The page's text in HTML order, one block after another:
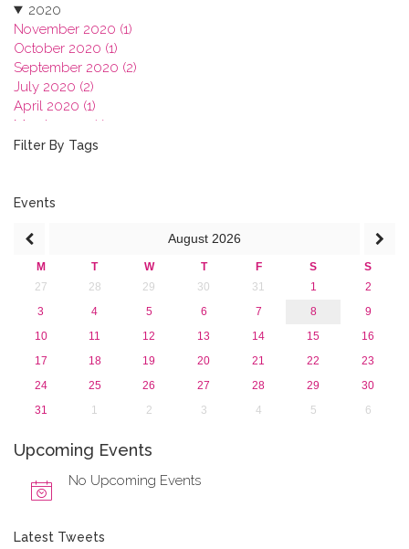
2020
November 2020 (1)
October 2020 (1)
September 2020 (2)
July 2020 (2)
April 2020 (1)
March 2020 (1)
February 2020 (3)
2018
2016
2015
2013
Filter By Tags
Events
August 2026
M T W T F S
S
27
28 29 30 31 1
2
3
4 5 6 7 8
9
10
11 12 13 14 15
16
17
18 19 20 21 22
23
24
25 26 27 28 29
30
31
1 2 3 4 5 6
Upcoming Events
No Upcoming Events
Latest Tweets